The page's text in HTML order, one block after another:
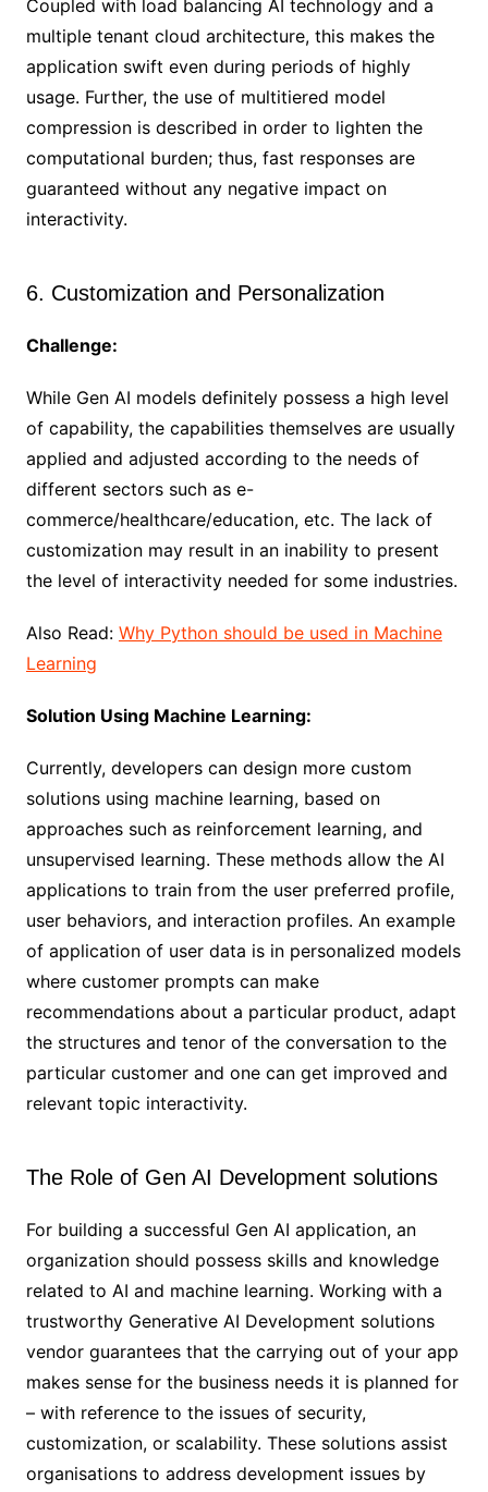
Coupled with load balancing AI technology and a
multiple tenant cloud architecture, this makes the
application swift even during periods of highly
usage. Further, the use of multitiered model
compression is described in order to lighten the
computational burden; thus, fast responses are
guaranteed without any negative impact on
interactivity.
6. Customization and Personalization
Challenge:
While Gen AI models definitely possess a high level
of capability, the capabilities themselves are usually
applied and adjusted according to the needs of
different sectors such as e-
commerce/healthcare/education, etc. The lack of
customization may result in an inability to present
the level of interactivity needed for some industries.
Also Read: Why Python should be used in Machine
Learning
Solution Using Machine Learning:
Currently, developers can design more custom
solutions using machine learning, based on
approaches such as reinforcement learning, and
unsupervised learning. These methods allow the AI
applications to train from the user preferred profile,
user behaviors, and interaction profiles. An example
of application of user data is in personalized models
where customer prompts can make
recommendations about a particular product, adapt
the structures and tenor of the conversation to the
particular customer and one can get improved and
relevant topic interactivity.
The Role of Gen AI Development solutions
For building a successful Gen AI application, an
organization should possess skills and knowledge
related to AI and machine learning. Working with a
trustworthy Generative AI Development solutions
vendor guarantees that the carrying out of your app
makes sense for the business needs it is planned for
– with reference to the issues of security,
customization, or scalability. These solutions assist
organisations to address development issues by